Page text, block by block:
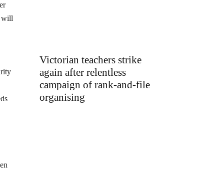
will
Victorian teachers strike
again after relentless
campaign of rank-and-file
organising